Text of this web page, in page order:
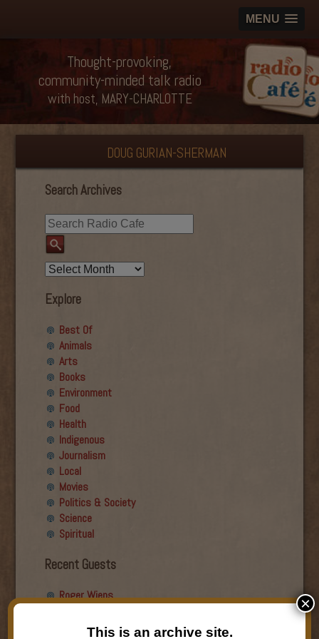
MENU
Thought-provoking,
community-minded talk radio
with host, MARY-CHARLOTTE
DOUG GURIAN-SHERMAN
Search Archives
Explore
Best Of
Animals
Arts
Books
Environment
Food
Health
Indigenous
Journalism
Local
Movies
Politics & Society
Science
Spiritual
Recent Guests
Roger Wiens
Nancy Owen Lewis
This is an archive site.
×